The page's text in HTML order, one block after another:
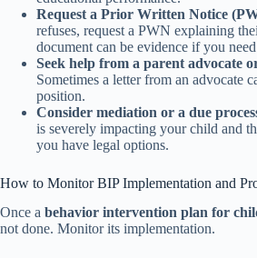
Request a Prior Written Notice
refuses, request a PWN explaining
document can be evidence if you
Seek help from a parent advocate
Sometimes a letter from an advocate
position.
Consider mediation or a due
is severely impacting your child and
you have legal options.
How to Monitor BIP Implementation and
Once a behavior intervention plan for
not done. Monitor its implementation.